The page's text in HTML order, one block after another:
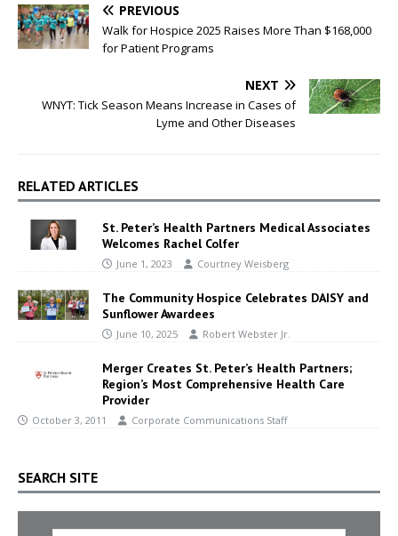
PREVIOUS
Walk for Hospice 2025 Raises More Than $168,000
for Patient Programs
NEXT
WNYT: Tick Season Means Increase in Cases of
Lyme and Other Diseases
RELATED ARTICLES
St. Peter’s Health Partners Medical Associates
Welcomes Rachel Colfer
June 1, 2023 Courtney Weisberg
The Community Hospice Celebrates DAISY and
Sunflower Awardees
June 10, 2025 Robert Webster Jr.
Merger Creates St. Peter’s Health Partners;
Region’s Most Comprehensive Health Care
Provider
October 3, 2011 Corporate Communications Staff
SEARCH SITE